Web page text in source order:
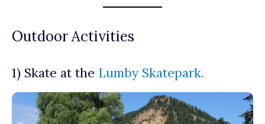
Outdoor Activities
1) Skate at the Lumby Skatepark.